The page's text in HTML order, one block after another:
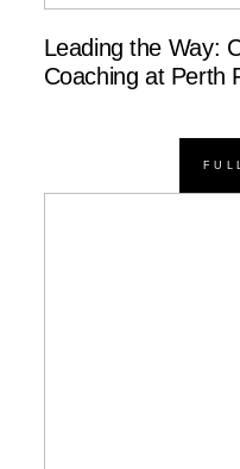
Leading the Way:
Coaching at Perth